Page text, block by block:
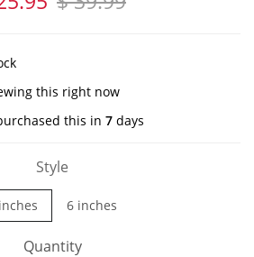
this right now
this in 7 days
Style
6 inches
Quantity